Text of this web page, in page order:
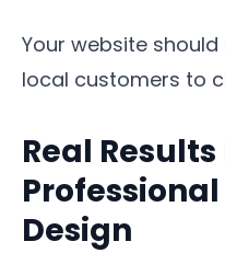
Your website
local customers to
Real
Design